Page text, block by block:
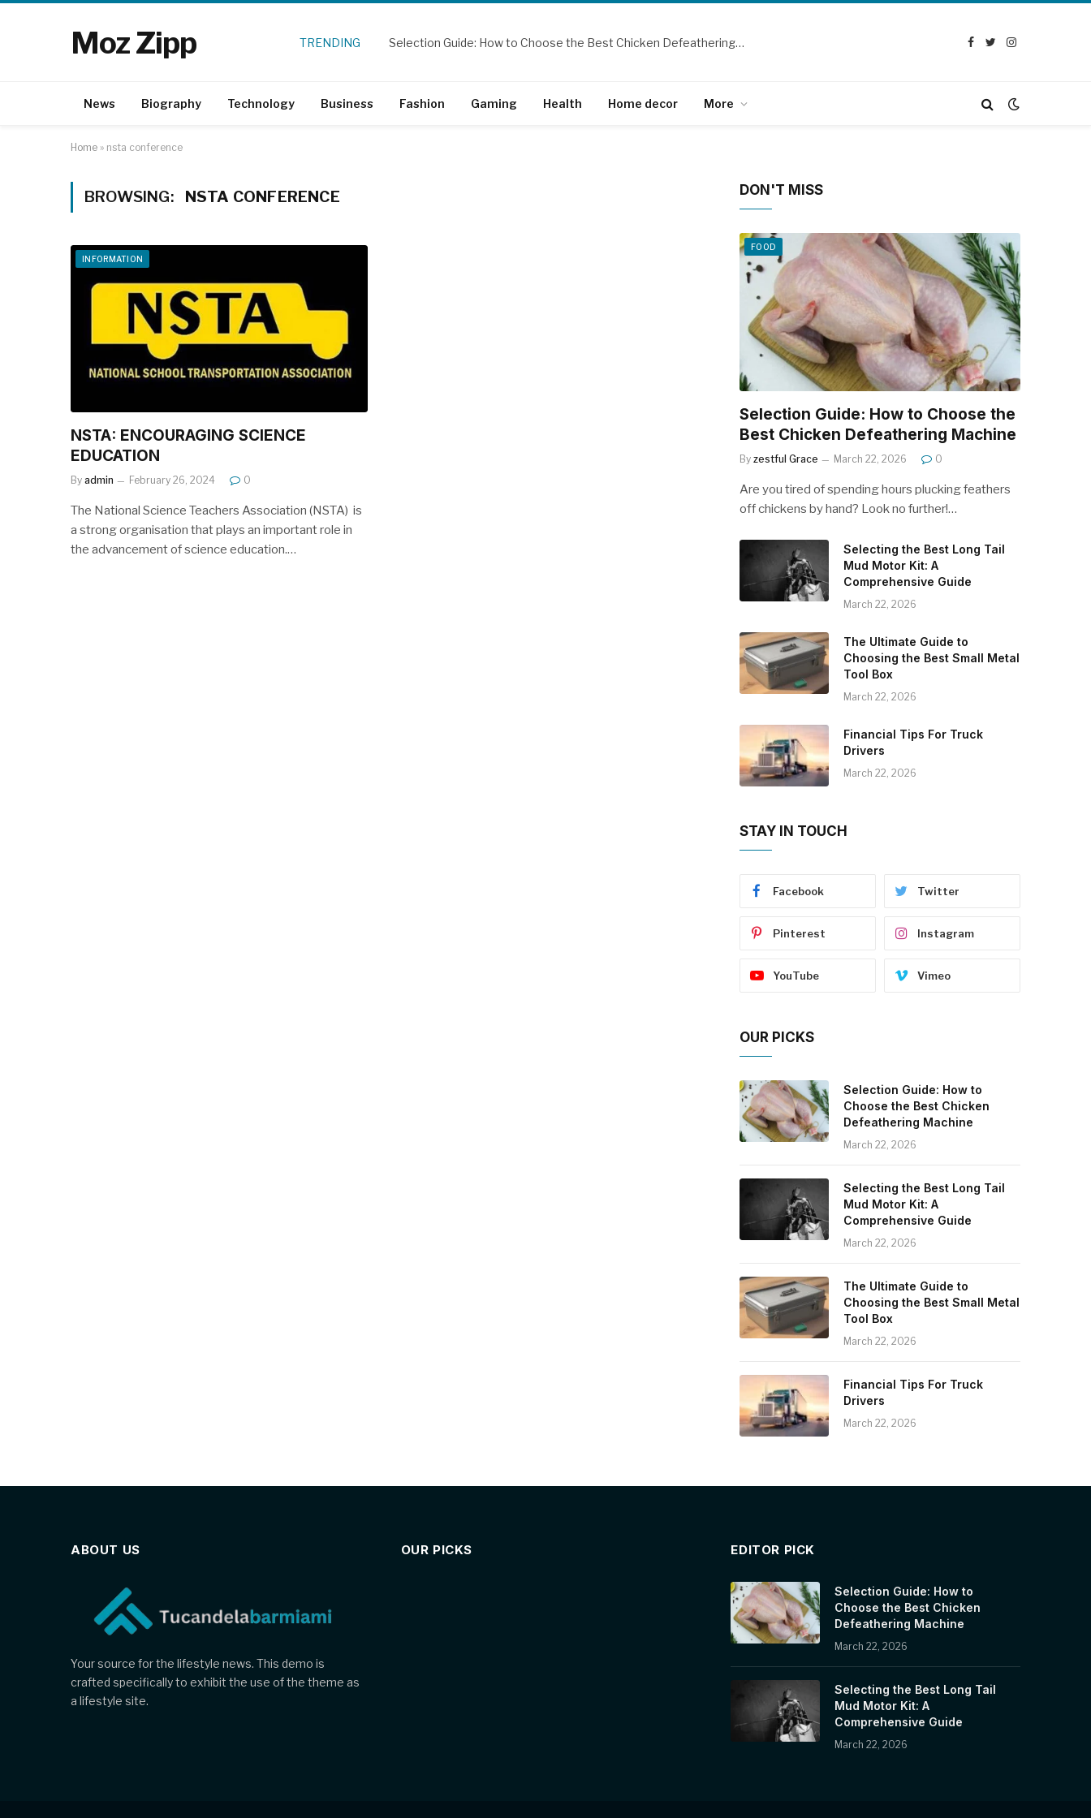
Moz Zipp TRENDING Selection Guide: How to Choose the Best Chicken Defeathering Machine
Facebook
TwitterInstagram
News Biography Technology Business Fashion Gaming Health Home decor More
Home » nsta conference
BROWSING: NSTA CONFERENCE
INFORMATION
NSTA: ENCOURAGING SCIENCE
EDUCATION
By admin February 26, 2024 0
The National Science Teachers Association (NSTA) is
a strong organisation that plays an important role in
the advancement of science education.…
DON'T MISS
FOOD
Selection Guide: How to Choose the
Best Chicken Defeathering Machine
By zestful Grace March 22, 2026 0
Are you tired of spending hours plucking feathers
off chickens by hand? Look no further!…
Selecting the Best Long Tail
Mud Motor Kit: A
Comprehensive Guide
March 22, 2026
The Ultimate Guide to
Choosing the Best Small Metal
Tool Box
March 22, 2026
Financial Tips For Truck
Drivers
March 22, 2026
STAY IN TOUCH
Facebook Twitter
Pinterest Instagram
YouTube Vimeo
OUR PICKS
Selection Guide: How to
Choose the Best Chicken
Defeathering Machine
March 22, 2026
Selecting the Best Long Tail
Mud Motor Kit: A
Comprehensive Guide
March 22, 2026
The Ultimate Guide to
Choosing the Best Small Metal
Tool Box
March 22, 2026
Financial Tips For Truck
Drivers
March 22, 2026
ABOUT US
Your source for the lifestyle news. This demo is
crafted specifically to exhibit the use of the theme as
a lifestyle site.
OUR PICKS EDITOR PICK
Selection Guide: How to
Choose the Best Chicken
Defeathering Machine
March 22, 2026
Selecting the Best Long Tail
Mud Motor Kit: A
Comprehensive Guide
March 22, 2026